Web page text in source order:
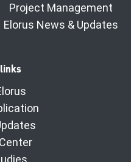
Project Management
Elorus News & Updates